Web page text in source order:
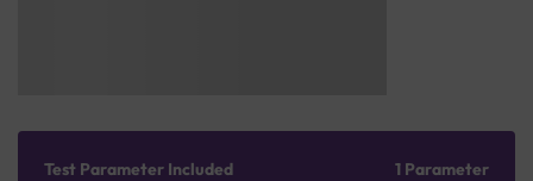
Test Parameter Included 1 Parameter